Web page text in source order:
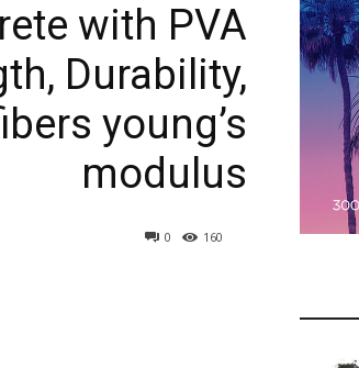
with PVA
Durability,
young’s
modulus
0 160